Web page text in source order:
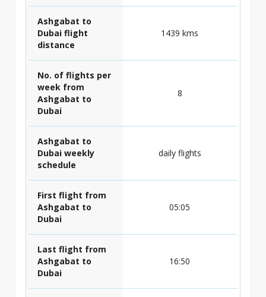
Ashgabat to
Dubai flight
distance
1439 kms
No. of flights per
week from
Ashgabat to
Dubai
8
Ashgabat to
Dubai weekly
schedule
daily flights
First flight from
Ashgabat to
Dubai
05:05
Last flight from
Ashgabat to
Dubai
16:50